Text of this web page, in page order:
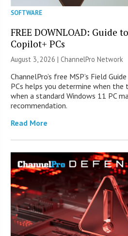
SOFTWARE
FREE DOWNLOAD: Guide
Copilot+ PCs
August 3, 2026 |ChannelPro Network
ChannelPro’s free MSP’s Field
PCs helps you determine when the
when a standard Windows 11 PC
recommendation.
Read More